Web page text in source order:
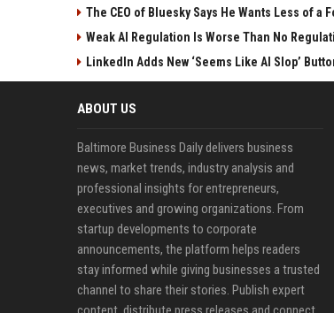
The CEO of Bluesky Says He Wants Less of
Weak AI Regulation Is Worse Than No
LinkedIn Adds New ‘Seems Like AI Slop’
ABOUT US
Baltimore Business Daily delivers business
news, market trends, industry analysis and
professional insights for entrepreneurs,
executives and growing organizations. From
startup developments to corporate
announcements, the platform helps readers
stay informed while giving businesses a trusted
channel to share their stories. Publish expert